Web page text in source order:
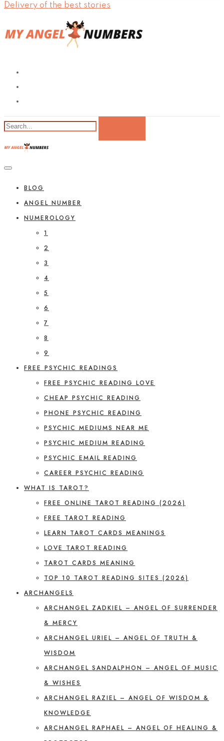
Delivery of the best stories
BLOG
ANGEL NUMBER
NUMEROLOGY
1
2
3
4
5
6
7
8
9
FREE PSYCHIC READINGS
FREE PSYCHIC READING LOVE
CHEAP PSYCHIC READING
PHONE PSYCHIC READING
PSYCHIC MEDIUMS NEAR ME
PSYCHIC MEDIUM READING
PSYCHIC EMAIL READING
CAREER PSYCHIC READING
WHAT IS TAROT?
FREE ONLINE TAROT READING (2026)
FREE TAROT READING
LEARN TAROT CARDS MEANINGS
LOVE TAROT READING
TAROT CARDS MEANING
TOP 10 TAROT READING SITES (2026)
ARCHANGELS
ARCHANGEL ZADKIEL – ANGEL OF SURRENDER
& MERCY
ARCHANGEL URIEL – ANGEL OF TRUTH &
WISDOM
ARCHANGEL SANDALPHON – ANGEL OF MUSIC
& WISHES
ARCHANGEL RAZIEL – ANGEL OF WISDOM &
KNOWLEDGE
ARCHANGEL RAPHAEL – ANGEL OF HEALING &